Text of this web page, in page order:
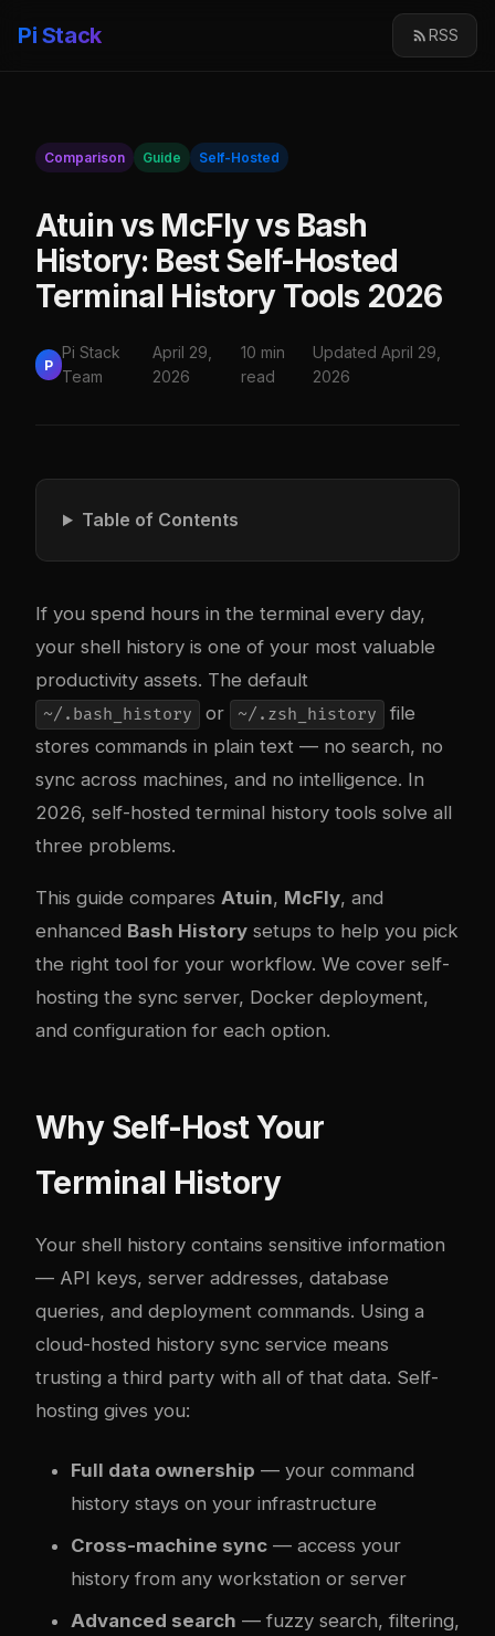
Pi Stack RSS
Comparison Guide Self-Hosted
Atuin vs McFly vs Bash
History: Best Self-Hosted
Terminal History Tools 2026
P
Pi Stack
Team
April 29,
2026
10 min
read
Updated April 29,
2026
Table of Contents
If you spend hours in the terminal every day,
your shell history is one of your most valuable
productivity assets. The default
~/.bash_history or ~/.zsh_history
file
stores commands in plain text — no search, no
sync across machines, and no intelligence. In
2026, self-hosted terminal history tools solve all
three problems.
This guide compares Atuin, McFly, and
enhanced Bash History setups to help you pick
the right tool for your workflow. We cover self-
hosting the sync server, Docker deployment,
and configuration for each option.
Why Self-Host Your
Terminal History
Your shell history contains sensitive information
— API keys, server addresses, database
queries, and deployment commands. Using a
cloud-hosted history sync service means
trusting a third party with all of that data. Self-
hosting gives you:
Full data ownership — your command
history stays on your infrastructure
Cross-machine sync — access your
history from any workstation or server
Advanced search — fuzzy search, filtering,